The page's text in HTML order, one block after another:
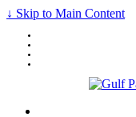
↓ Skip to Main Content